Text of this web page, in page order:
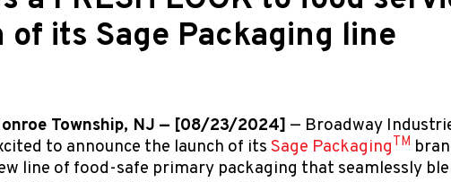
Packing Supplies
Specialty Bags
Twist Handle Bags
®
its Sage Packaging line
Township, NJ — [08/23/2024] — Broadway
to announce the launch of its Sage PackagingTM
line of food-safe primary packaging that seamlessly